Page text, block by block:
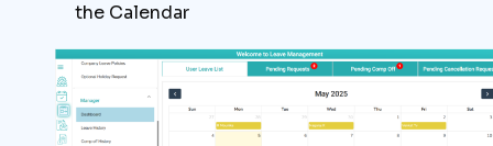
the Calendar